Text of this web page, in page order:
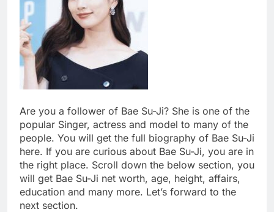
Are you a follower of Bae Su-Ji? She is one of the
popular Singer, actress and model to many of the
people. You will get the full biography of Bae Su-Ji
here. If you are curious about Bae Su-Ji, you are in
the right place. Scroll down the below section, you
will get Bae Su-Ji net worth, age, height, affairs,
education and many more. Let’s forward to the
next section.